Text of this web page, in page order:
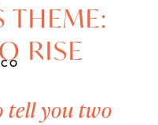
RISE
tell you two